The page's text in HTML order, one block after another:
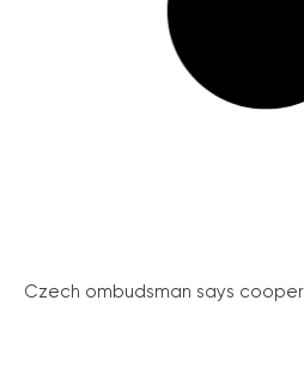
Czech ombudsman says